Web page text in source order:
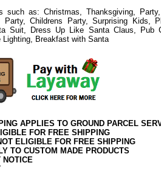
such as: Christmas, Thanksgiving,
Party, Childrens Party, Surprising Kids,
Suit, Dress Up Like Santa Claus, Pub
Lighting, Breakfast with Santa
APPLIES TO GROUND PARCEL
FOR FREE SHIPPING
ELIGIBLE FOR FREE SHIPPING
TO CUSTOM MADE PRODUCTS
NOTICE